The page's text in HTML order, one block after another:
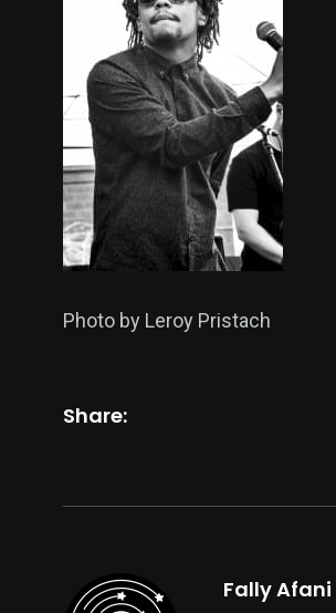
Photo by Leroy Pristach
Share:
Fally Afani